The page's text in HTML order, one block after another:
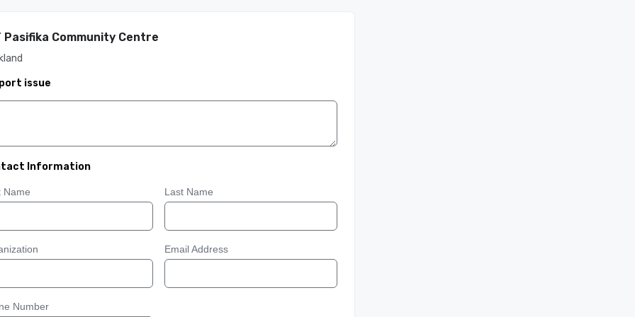
Pasifika Community Centre
issue
Information
Name Last Name
Email Address
Number